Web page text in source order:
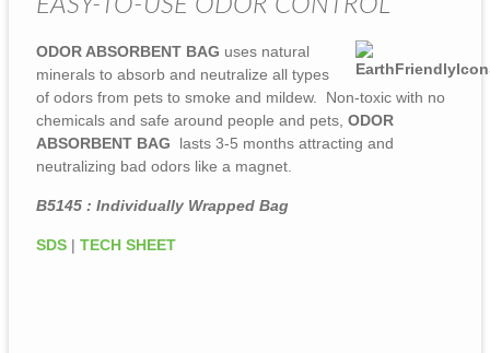
EASY-TO-USE ODOR CONTROL
ODOR ABSORBENT BAG uses natural
minerals to absorb and neutralize all types
of odors from pets to smoke and mildew. Non-toxic with no
chemicals and safe around people and pets, ODOR
ABSORBENT BAG
lasts 3-5 months attracting and
neutralizing bad odors like a magnet.
B5145 : Individually Wrapped Bag
SDS | TECH SHEET